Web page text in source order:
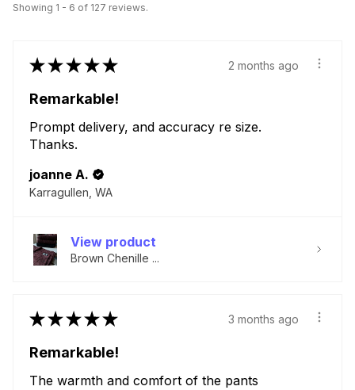
Showing 1 - 6 of 127 reviews.
★★★★★ 2 months ago
Remarkable!
Prompt delivery, and accuracy re size.
Thanks.
joanne A.
Karragullen, WA
View product
Brown Chenille ...
★★★★★ 3 months ago
Remarkable!
The warmth and comfort of the pants